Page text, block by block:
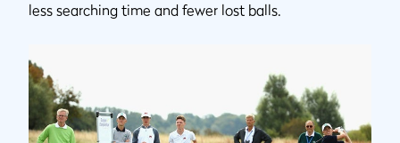
less searching time and fewer lost balls.